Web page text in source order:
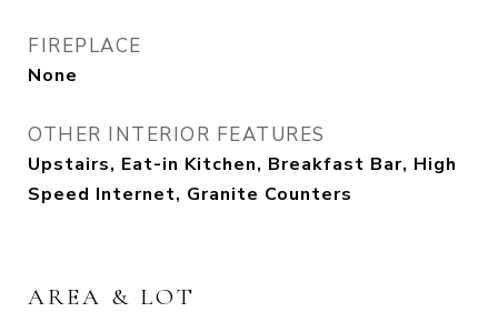
FIREPLACE
None
OTHER INTERIOR FEATURES
Upstairs, Eat-in Kitchen, Breakfast Bar, High
Speed Internet, Granite Counters
AREA & LOT